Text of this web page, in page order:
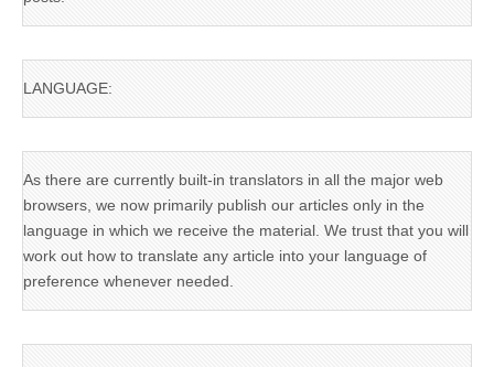
LANGUAGE:
As there are currently built-in translators in all the major web
browsers, we now primarily publish our articles only in the
language in which we receive the material. We trust that you will
work out how to translate any article into your language of
preference whenever needed.